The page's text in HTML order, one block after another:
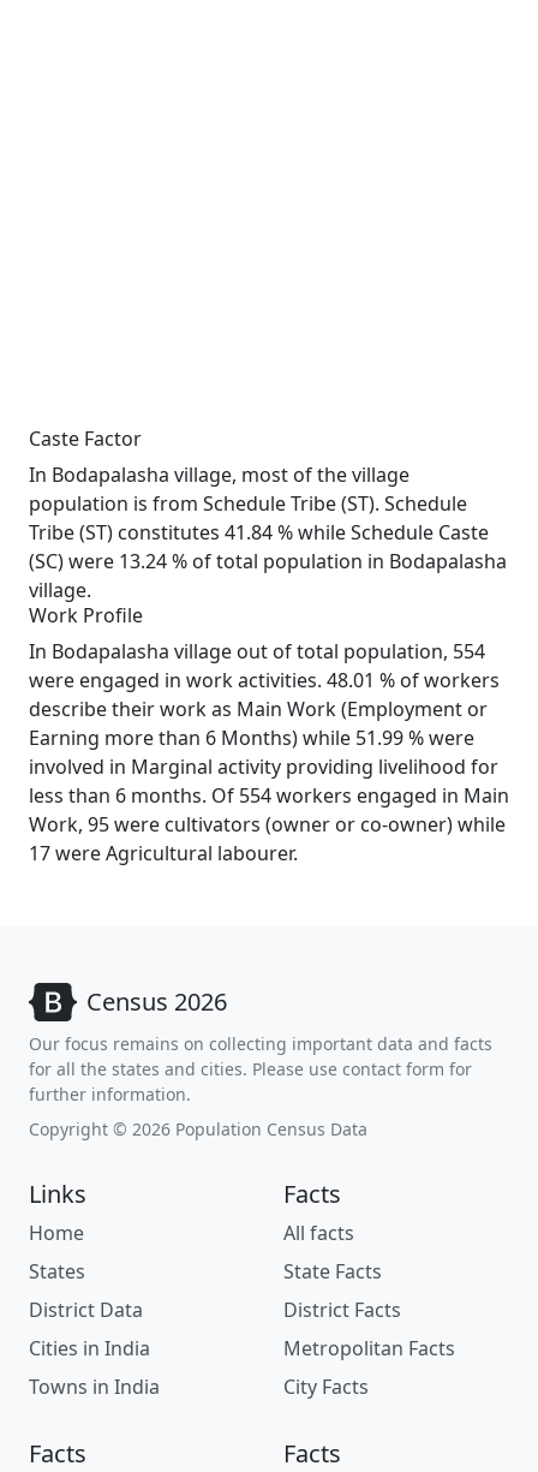
Caste Factor
In Bodapalasha village, most of the village
population is from Schedule Tribe (ST). Schedule
Tribe (ST) constitutes 41.84 % while Schedule Caste
(SC) were 13.24 % of total population in Bodapalasha
village.
Work Profile
In Bodapalasha village out of total population, 554
were engaged in work activities. 48.01 % of workers
describe their work as Main Work (Employment or
Earning more than 6 Months) while 51.99 % were
involved in Marginal activity providing livelihood for
less than 6 months. Of 554 workers engaged in Main
Work, 95 were cultivators (owner or co-owner) while
17 were Agricultural labourer.
Census 2026
Our focus remains on collecting important data and facts
for all the states and cities. Please use contact form for
further information.
Copyright © 2026 Population Census Data
Links
Home
States
District Data
Cities in India
Towns in India
Facts
All facts
State Facts
District Facts
Metropolitan Facts
City Facts
Facts Facts